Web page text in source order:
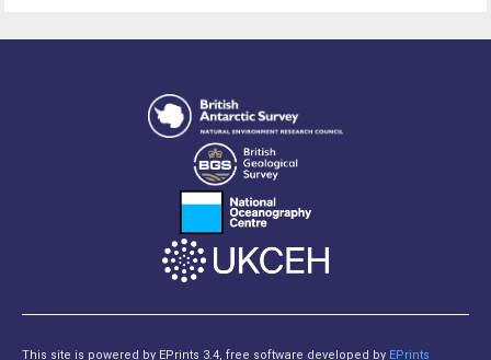
This site is powered by EPrints 3.4, free software developed by EPrints